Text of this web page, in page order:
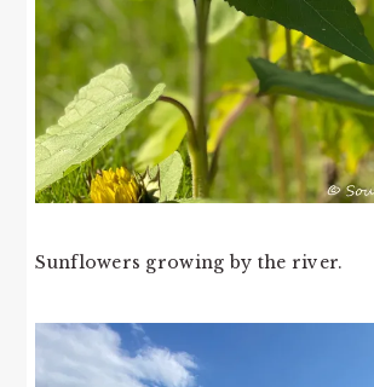
Sunflowers growing by the river.